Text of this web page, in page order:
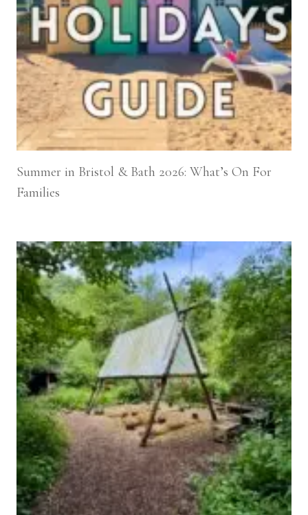
Summer in Bristol & Bath 2026: What’s On For
Families